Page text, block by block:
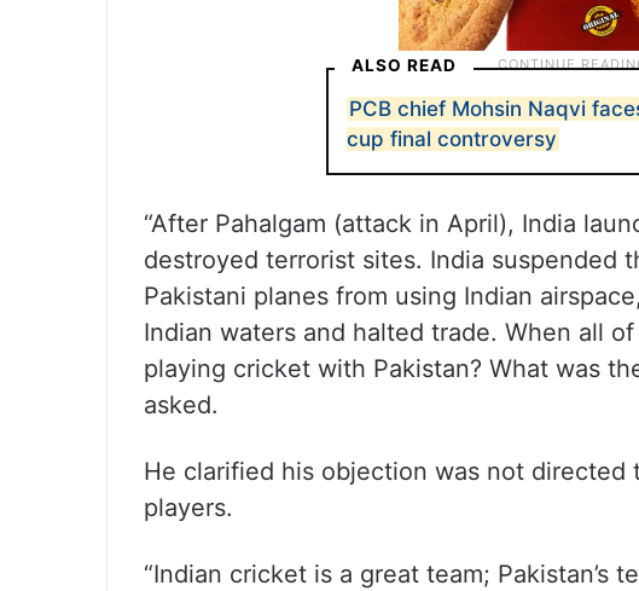
ALSO READ
PCB chief Mohsin Naqvi
cup final controversy
“After Pahalgam (attack in April), India
destroyed terrorist sites. India suspended
Pakistani planes from using Indian
Indian waters and halted trade. When all
playing cricket with Pakistan? What was
asked.
He clarified his objection was not
players.
“Indian cricket is a great team; Pakistan’s